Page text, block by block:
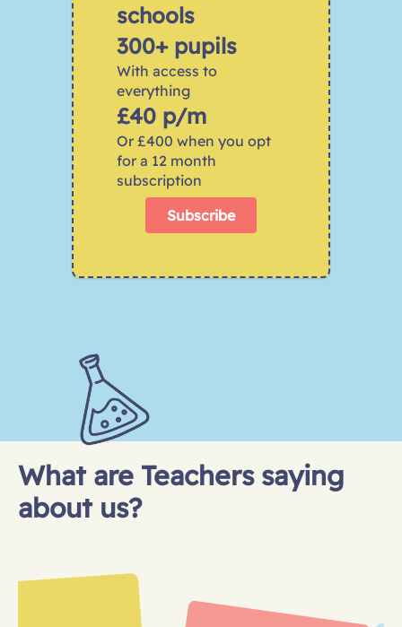
schools
300+ pupils
With access to
everything
£40 p/m
Or £400 when you opt
for a 12 month
subscription
Subscribe
What are Teachers saying
about us?